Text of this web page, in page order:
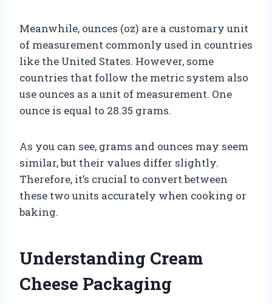
Meanwhile, ounces (oz) are a customary unit
of measurement commonly used in countries
like the United States. However, some
countries that follow the metric system also
use ounces as a unit of measurement. One
ounce is equal to 28.35 grams.
As you can see, grams and ounces may seem
similar, but their values differ slightly.
Therefore, it’s crucial to convert between
these two units accurately when cooking or
baking.
Understanding Cream
Cheese Packaging